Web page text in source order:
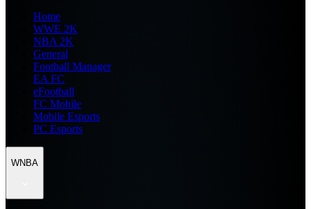
Home
WWE 2K
NBA 2K
General
Football Manager
EA FC
eFootball
FC Mobile
Mobile Esports
PC Esports
WNBA